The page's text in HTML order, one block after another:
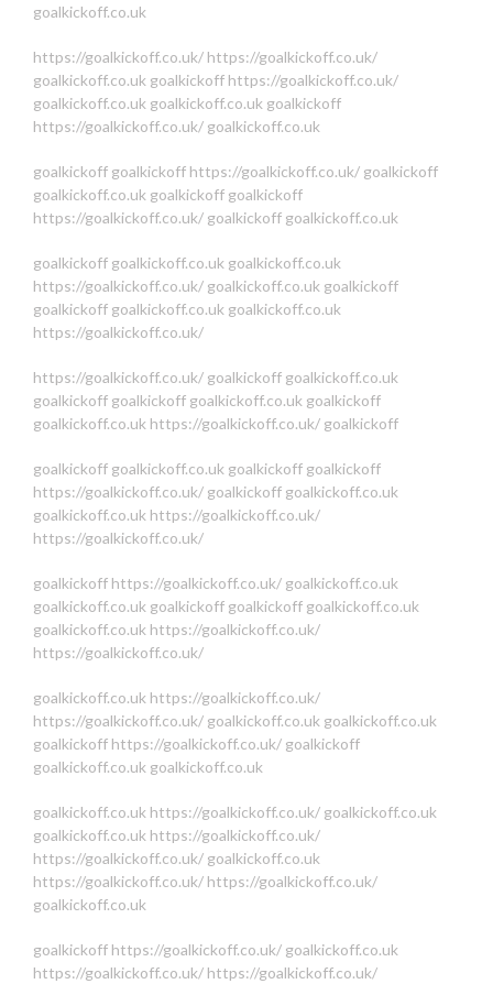
goalkickoff.co.uk
https://goalkickoff.co.uk/ https://goalkickoff.co.uk/
goalkickoff.co.uk goalkickoff https://goalkickoff.co.uk/
goalkickoff.co.uk goalkickoff.co.uk goalkickoff
https://goalkickoff.co.uk/ goalkickoff.co.uk
goalkickoff goalkickoff https://goalkickoff.co.uk/ goalkickoff
goalkickoff.co.uk goalkickoff goalkickoff
https://goalkickoff.co.uk/ goalkickoff goalkickoff.co.uk
goalkickoff goalkickoff.co.uk goalkickoff.co.uk
https://goalkickoff.co.uk/ goalkickoff.co.uk goalkickoff
goalkickoff goalkickoff.co.uk goalkickoff.co.uk
https://goalkickoff.co.uk/
https://goalkickoff.co.uk/ goalkickoff goalkickoff.co.uk
goalkickoff goalkickoff goalkickoff.co.uk goalkickoff
goalkickoff.co.uk https://goalkickoff.co.uk/ goalkickoff
goalkickoff goalkickoff.co.uk goalkickoff goalkickoff
https://goalkickoff.co.uk/ goalkickoff goalkickoff.co.uk
goalkickoff.co.uk https://goalkickoff.co.uk/
https://goalkickoff.co.uk/
goalkickoff https://goalkickoff.co.uk/ goalkickoff.co.uk
goalkickoff.co.uk goalkickoff goalkickoff goalkickoff.co.uk
goalkickoff.co.uk https://goalkickoff.co.uk/
https://goalkickoff.co.uk/
goalkickoff.co.uk https://goalkickoff.co.uk/
https://goalkickoff.co.uk/ goalkickoff.co.uk goalkickoff.co.uk
goalkickoff https://goalkickoff.co.uk/ goalkickoff
goalkickoff.co.uk goalkickoff.co.uk
goalkickoff.co.uk https://goalkickoff.co.uk/ goalkickoff.co.uk
goalkickoff.co.uk https://goalkickoff.co.uk/
https://goalkickoff.co.uk/ goalkickoff.co.uk
https://goalkickoff.co.uk/ https://goalkickoff.co.uk/
goalkickoff.co.uk
goalkickoff https://goalkickoff.co.uk/ goalkickoff.co.uk
https://goalkickoff.co.uk/ https://goalkickoff.co.uk/